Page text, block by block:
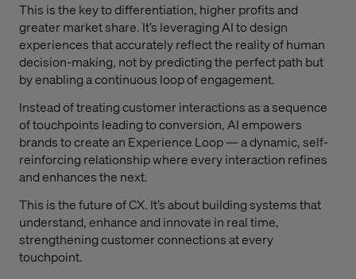
This is the key to differentiation, higher profits and
greater market share. It’s leveraging AI to design
experiences that accurately reflect the reality of human
decision-making, not by predicting the perfect path but
by enabling a continuous loop of engagement.
Instead of treating customer interactions as a sequence
of touchpoints leading to conversion, AI empowers
brands to create an Experience Loop — a dynamic, self-
reinforcing relationship where every interaction refines
and enhances the next.
This is the future of CX. It’s about building systems that
understand, enhance and innovate in real time,
strengthening customer connections at every
touchpoint.